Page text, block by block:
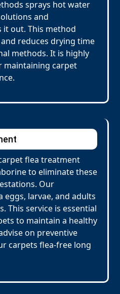
sprays hot water
and
it out. This method
reduces drying time
methods. It is highly
maintaining carpet
flea treatment
to eliminate these
Our
larvae, and adults
This service is essential
to maintain a healthy
on preventive
carpets flea-free long